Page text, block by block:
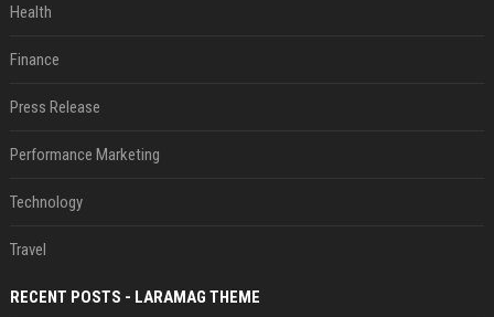
Health
Finance
Press Release
Performance Marketing
Technology
Travel
RECENT POSTS - LARAMAG THEME